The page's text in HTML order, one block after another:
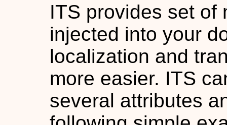
ITS provides set of
injected into your
localization and
more easier. ITS
several attributes